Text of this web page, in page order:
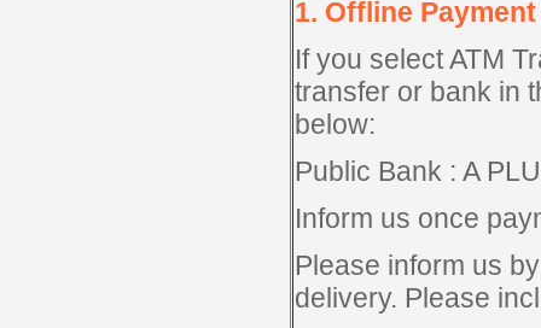
1. Offline Payment
If you select ATM
transfer or bank in
below:
Public Bank : A
Inform us once
Please inform us
delivery. Please